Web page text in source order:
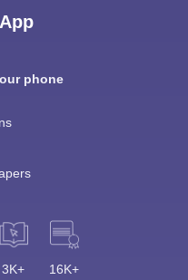
phone
3K+ 16K+